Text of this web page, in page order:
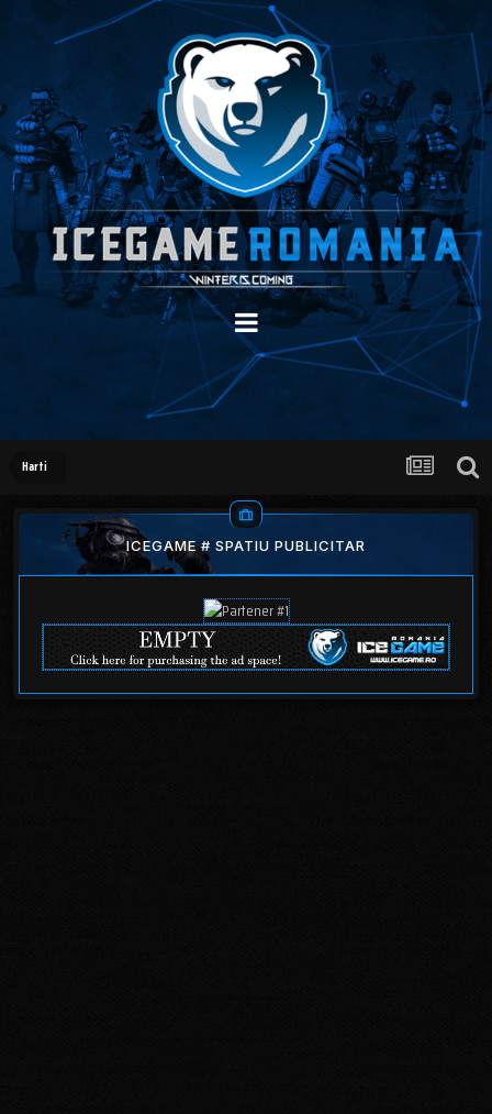
Harti
ICEGAME # SPATIU PUBLICITAR